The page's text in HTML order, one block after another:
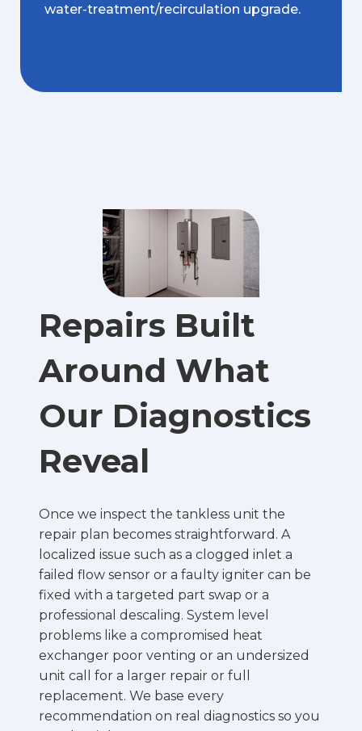
water-treatment/recirculation upgrade.
Repairs Built
Around What
Our Diagnostics
Reveal
Once we inspect the tankless unit the
repair plan becomes straightforward. A
localized issue such as a clogged inlet a
failed flow sensor or a faulty igniter can be
fixed with a targeted part swap or a
professional descaling. System level
problems like a compromised heat
exchanger poor venting or an undersized
unit call for a larger repair or full
replacement. We base every
recommendation on real diagnostics so you